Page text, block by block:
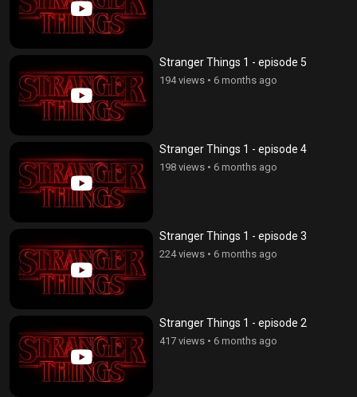
Stranger Things 1 - episode 5
194 views • 6 months ago
Stranger Things 1 - episode 4
198 views • 6 months ago
Stranger Things 1 - episode 3
224 views • 6 months ago
Stranger Things 1 - episode 2
417 views • 6 months ago